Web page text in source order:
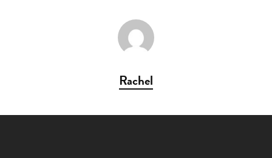
Rachel